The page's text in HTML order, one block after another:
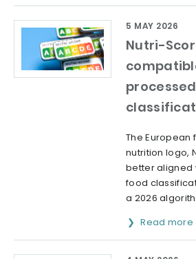
Nutri-
5 MAY 2026
The
nutrition logo,
better aligned
food
a 2026
Read more